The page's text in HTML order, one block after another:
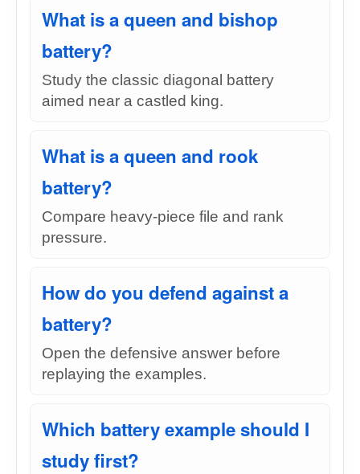
What is a queen and bishop
battery?
Study the classic diagonal battery
aimed near a castled king.
What is a queen and rook
battery?
Compare heavy-piece file and rank
pressure.
How do you defend against a
battery?
Open the defensive answer before
replaying the examples.
Which battery example should I
study first?